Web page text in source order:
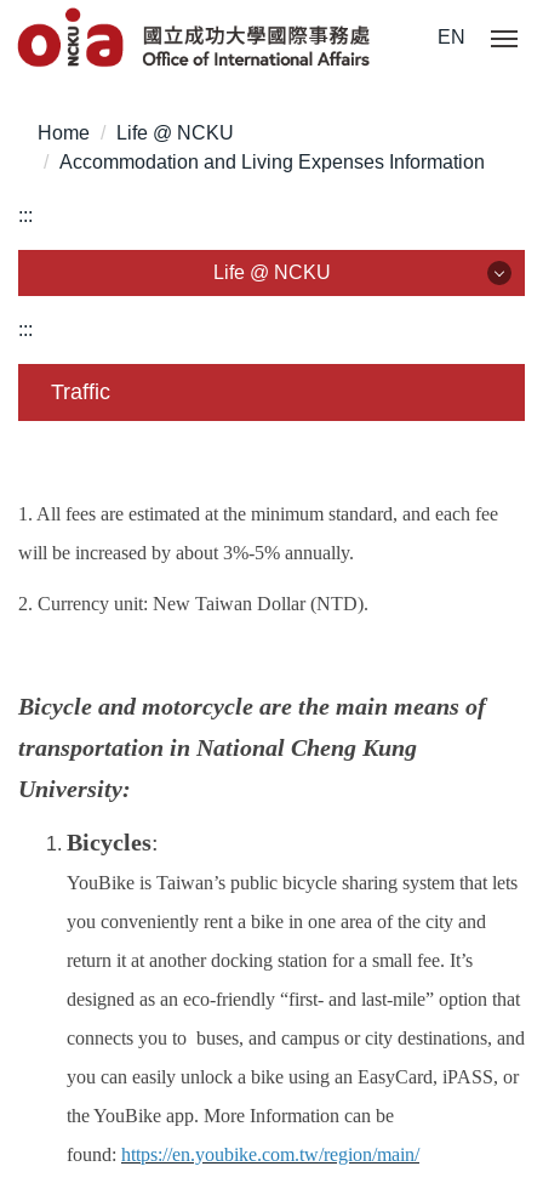
Jump
to
content
block
EN
Home
Life @ NCKU
Accommodation and Living Expenses Information
:::
Life @ NCKU
Visa/ ARC/ Entry Permit
Insurance
Program Transfer/ Course Notice/ Enrollment System
Accommadation and Living Expenses Information
School Map
Overseas Student Association
Emergency Allowance/ Appeal/ Consultation
Transcript/ Certificate/ Leave School
CareerNavigator Program
Work Permit
:::
Traffic
1. All fees are estimated at the minimum standard, and each fee
will be increased by about 3%-5% annually.
2. Currency unit: New Taiwan Dollar (NTD).
Bicycle and motorcycle are the main means of
transportation in National Cheng Kung
University:
Bicycles:
YouBike is Taiwan’s public bicycle sharing system that lets
you conveniently rent a bike in one area of the city and
return it at another docking station for a small fee. It’s
designed as an eco‑friendly “first‑ and last‑mile” option that
connects you to buses, and campus or city destinations, and
you can easily unlock a bike using an EasyCard, iPASS, or
the YouBike app. More Information can be
found: https://en.youbike.com.tw/region/main/